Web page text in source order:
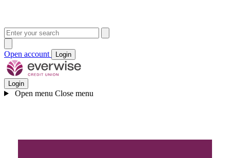
Open account Login
Login
Open menu Close menu